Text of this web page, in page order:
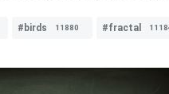
#birds 11880 #fractal